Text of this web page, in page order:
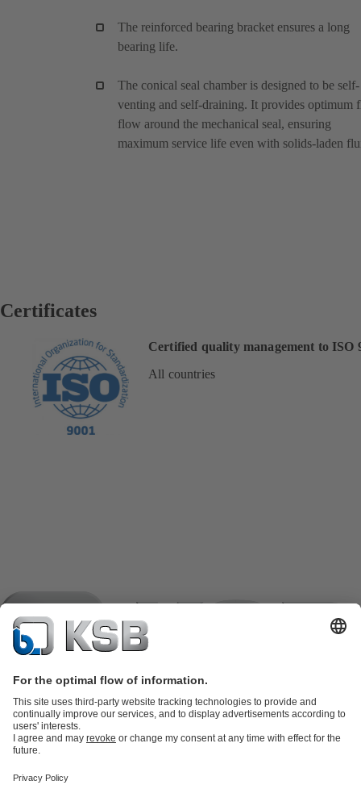
The reinforced bearing bracket ensures a long
bearing life.
The conical seal chamber is designed to be self-
venting and self-draining. It provides optimum
flow around the mechanical seal, ensuring
maximum service life even with solids-laden
Certificates
Certified quality management to ISO
All countries
partsKSB SupremeServ: Premium service for pumps and